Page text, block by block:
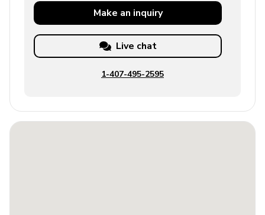
Make an inquiry
Live chat
1-407-495-2595